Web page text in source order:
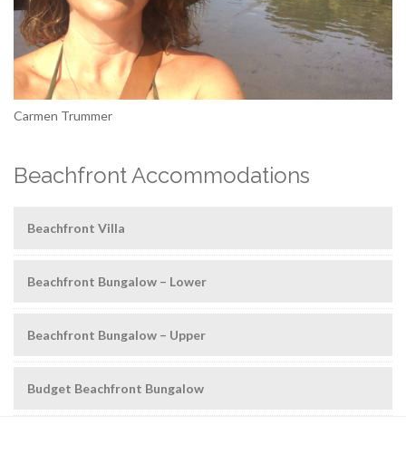
Carmen Trummer
Beachfront Accommodations
Beachfront Villa
Beachfront Bungalow – Lower
Beachfront Bungalow – Upper
Budget Beachfront Bungalow